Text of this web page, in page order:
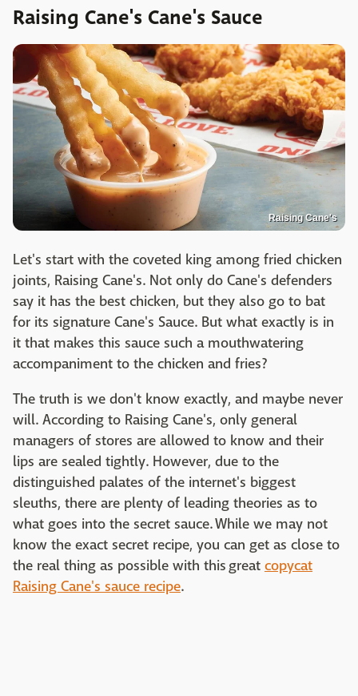
Raising Cane's Cane's Sauce
Raising Cane's
Let's start with the coveted king among fried chicken
joints, Raising Cane's. Not only do Cane's defenders
say it has the best chicken, but they also go to bat
for its signature Cane's Sauce. But what exactly is in
it that makes this sauce such a mouthwatering
accompaniment to the chicken and fries?
The truth is we don't know exactly, and maybe never
will. According to Raising Cane's, only general
managers of stores are allowed to know and their
lips are sealed tightly. However, due to the
distinguished palates of the internet's biggest
sleuths, there are plenty of leading theories as to
what goes into the secret sauce. While we may not
know the exact secret recipe, you can get as close to
the real thing as possible with this great copycat
Raising Cane's sauce recipe.